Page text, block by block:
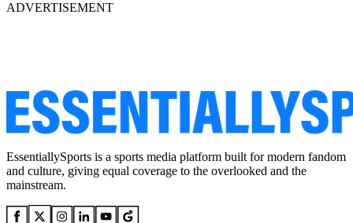
ADVERTISEMENT
EssentiallySports is a sports media platform built for modern fandom
and culture, giving equal coverage to the overlooked and the
mainstream.